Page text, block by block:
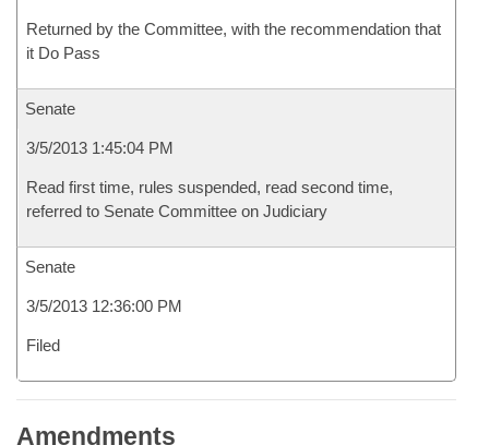
Returned by the Committee, with the recommendation that
it Do Pass
Senate
3/5/2013 1:45:04 PM
Read first time, rules suspended, read second time,
referred to Senate Committee on Judiciary
Senate
3/5/2013 12:36:00 PM
Filed
Amendments